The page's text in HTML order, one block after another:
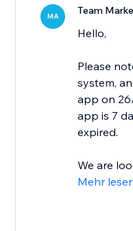
MA Team
Hello,
Please
system,
app on
app is 7
expired.
We are
Mehr